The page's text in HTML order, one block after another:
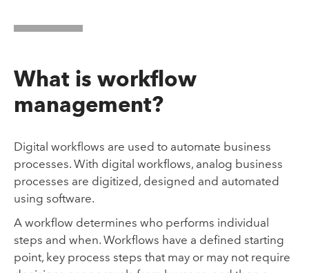
What is workflow
management?
Digital workflows are used to automate business
processes. With digital workflows, analog business
processes are digitized, designed and automated
using software.
A workflow determines who performs individual
steps and when. Workflows have a defined starting
point, key process steps that may or may not require